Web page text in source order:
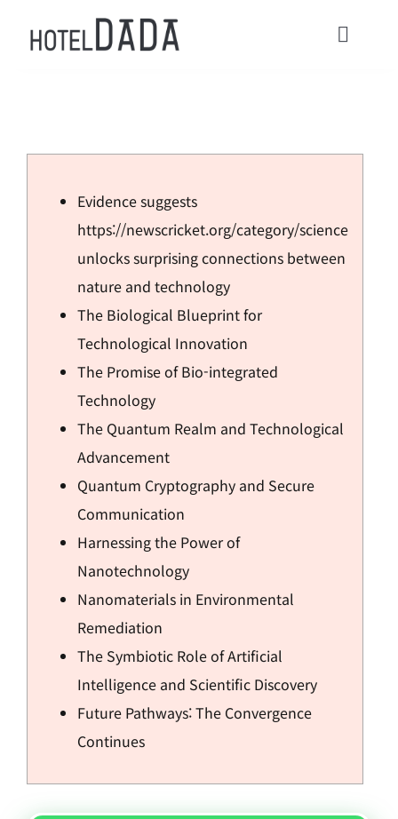
Toggle
Check in / Check Out
Usage Guide
Evidence suggests
https://newscricket.org/category/science
unlocks surprising connections between
nature and technology
The Biological Blueprint for
Technological Innovation
The Promise of Bio-integrated
Technology
The Quantum Realm and Technological
Advancement
Quantum Cryptography and Secure
Communication
Harnessing the Power of
Nanotechnology
Nanomaterials in Environmental
Remediation
The Symbiotic Role of Artificial
Intelligence and Scientific Discovery
Future Pathways: The Convergence
Continues